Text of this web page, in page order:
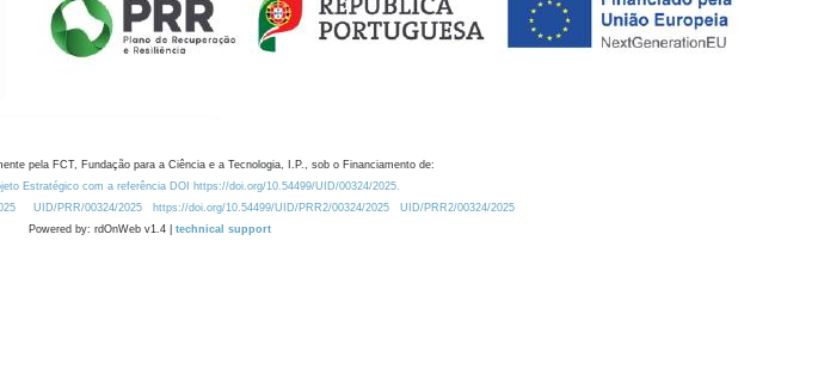
pela FCT, Fundação para a Ciência e a Tecnologia, I.P., sob o Financiamento de:
Estratégico com a referência DOI https://doi.org/10.54499/UID/00324/2025.
UID/PRR/00324/2025 https://doi.org/10.54499/UID/PRR2/00324/2025
UID/PRR2/00324/2025
Powered by: rdOnWeb v1.4 | technical support